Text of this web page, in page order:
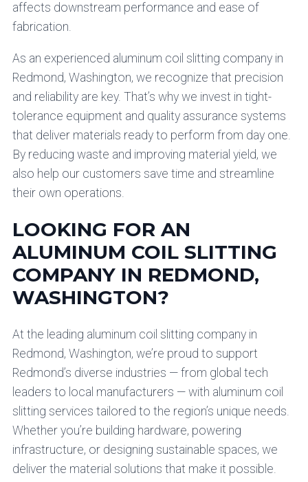
affects downstream performance and ease of
fabrication.
As an experienced aluminum coil slitting company in
Redmond, Washington, we recognize that precision
and reliability are key. That’s why we invest in tight-
tolerance equipment and quality assurance systems
that deliver materials ready to perform from day one.
By reducing waste and improving material yield, we
also help our customers save time and streamline
their own operations.
LOOKING FOR AN
ALUMINUM COIL SLITTING
COMPANY IN REDMOND,
WASHINGTON?
At the leading aluminum coil slitting company in
Redmond, Washington, we’re proud to support
Redmond’s diverse industries — from global tech
leaders to local manufacturers — with aluminum coil
slitting services tailored to the region’s unique needs.
Whether you’re building hardware, powering
infrastructure, or designing sustainable spaces, we
deliver the material solutions that make it possible.